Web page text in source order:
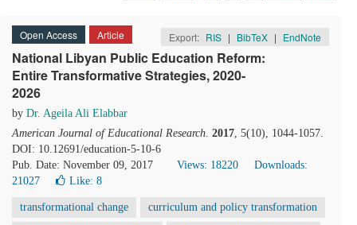
Open Access Article Export: RIS | BibTeX | EndNote
National Libyan Public Education Reform:
Entire Transformative Strategies, 2020-
2026
by Dr. Ageila Ali Elabbar
American Journal of Educational Research. 2017, 5(10), 1044-1057.
DOI: 10.12691/education-5-10-6
Pub. Date: November 09, 2017
Views: 18220
Downloads:
21027
Like: 8
transformational change curriculum and policy transformation